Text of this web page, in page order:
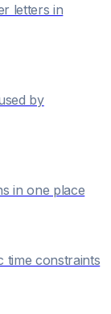
letters in
by
in one place
time constraints